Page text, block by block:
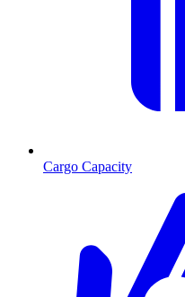
Cargo Capacity